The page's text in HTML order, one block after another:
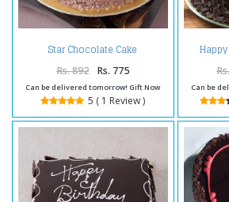
Star Chocolate Cake
Rs. 892 Rs. 775
Can be delivered tomorrow! Gift Now
5 ( 1 Review )
Can be